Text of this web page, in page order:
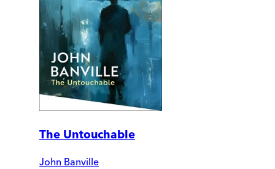
The Untouchable
John Banville